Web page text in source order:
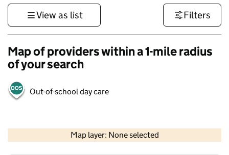
View as list Filters
Map of providers within a 1-mile radius
of your search
Out-of-school day care
Map layer: None selected
Contains OS data © Crown copyright and database rights 2026